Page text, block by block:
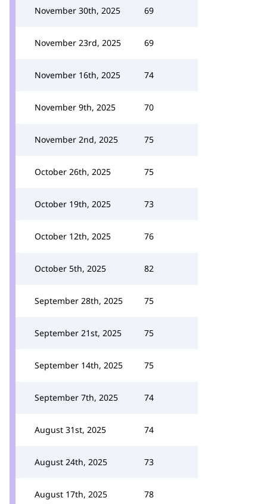
November 30th, 2025 69
November 23rd, 2025 69
November 16th, 2025 74
November 9th, 2025 70
November 2nd, 2025 75
October 26th, 2025 75
October 19th, 2025 73
October 12th, 2025 76
October 5th, 2025 82
September 28th, 2025 75
September 21st, 2025 75
September 14th, 2025 75
September 7th, 2025 74
August 31st, 2025 74
August 24th, 2025 73
August 17th, 2025 78